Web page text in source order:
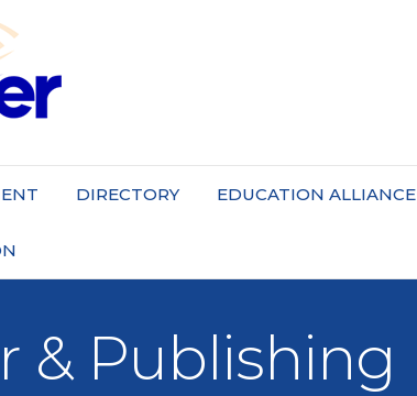
DIRECTORY EDUCATION ALLIANCE
& Publishing